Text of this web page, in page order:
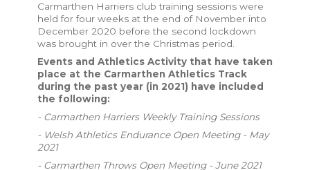
Carmarthen Harriers club training sessions were
held for four weeks at the end of November into
December 2020 before the second lockdown
was brought in over the Christmas period.
Events and Athletics Activity that have taken
place at the Carmarthen Athletics Track
during the past year (in 2021) have included
the following:
- Carmarthen Harriers Weekly Training Sessions
- Welsh Athletics Endurance Open Meeting - May
2021
- Carmarthen Throws Open Meeting - June 2021